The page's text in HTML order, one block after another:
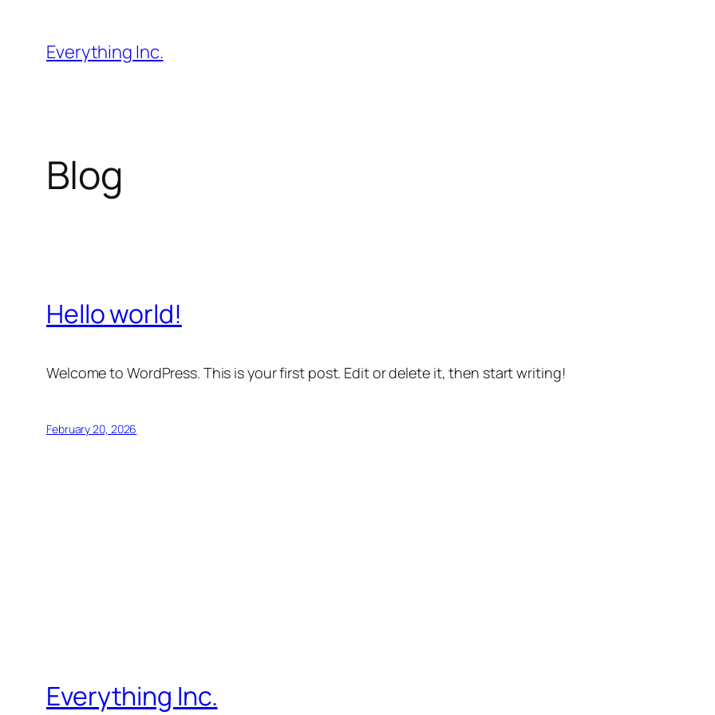
content
Everything Inc.
Blog
Hello world!
Welcome to WordPress. This is your first post. Edit or delete it, then start writing!
February 20, 2026
Everything Inc.